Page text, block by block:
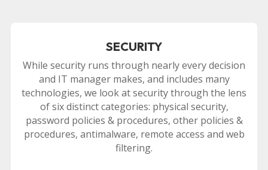
SECURITY
While security runs through nearly every decision
and IT manager makes, and includes many
technologies, we look at security through the lens
of six distinct categories: physical security,
password policies & procedures, other policies &
procedures, antimalware, remote access and web
filtering.